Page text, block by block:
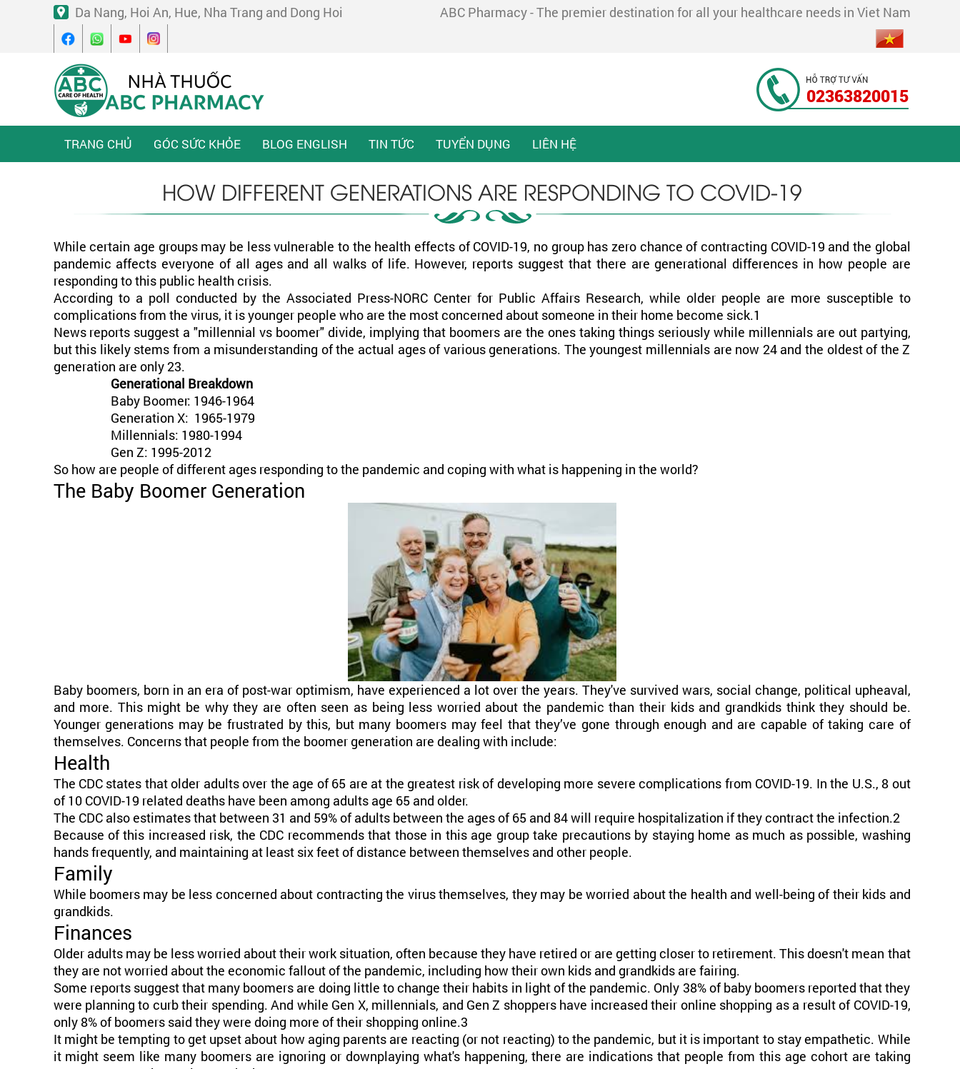
Da Nang, Hoi An, Hue, Nha Trang and Dong Hoi ABC Pharmacy - The premier destination for all your healthcare needs in Viet Nam
02363820015
TRANG CHỦ GÓC SỨC KHỎE BLOG ENGLISH TIN TỨC TUYỂN DỤNG LIÊN HỆ
HOW DIFFERENT GENERATIONS ARE RESPONDING TO COVID-19
While certain age groups may be less vulnerable to the health effects of COVID-19, no group has zero chance of contracting COVID-19 and the global
pandemic affects everyone of all ages and all walks of life. However, reports suggest that there are generational differences in how people are
responding to this public health crisis.
According to a poll conducted by the Associated Press-NORC Center for Public Affairs Research, while older people are more susceptible to
complications from the virus, it is younger people who are the most concerned about someone in their home become sick.1
News reports suggest a "millennial vs boomer" divide, implying that boomers are the ones taking things seriously while millennials are out partying,
but this likely stems from a misunderstanding of the actual ages of various generations. The youngest millennials are now 24 and the oldest of the Z
generation are only 23.
Generational Breakdown
Baby Boomer: 1946-1964
Generation X: 1965-1979
Millennials: 1980-1994
Gen Z: 1995-2012
So how are people of different ages responding to the pandemic and coping with what is happening in the world?
The Baby Boomer Generation
Baby boomers, born in an era of post-war optimism, have experienced a lot over the years. They've survived wars, social change, political upheaval,
and more. This might be why they are often seen as being less worried about the pandemic than their kids and grandkids think they should be.
Younger generations may be frustrated by this, but many boomers may feel that they’ve gone through enough and are capable of taking care of
themselves. Concerns that people from the boomer generation are dealing with include:
Health
The CDC states that older adults over the age of 65 are at the greatest risk of developing more severe complications from COVID-19. In the U.S., 8 out
of 10 COVID-19 related deaths have been among adults age 65 and older.
The CDC also estimates that between 31 and 59% of adults between the ages of 65 and 84 will require hospitalization if they contract the infection.2
Because of this increased risk, the CDC recommends that those in this age group take precautions by staying home as much as possible, washing
hands frequently, and maintaining at least six feet of distance between themselves and other people.
Family
While boomers may be less concerned about contracting the virus themselves, they may be worried about the health and well-being of their kids and
grandkids.
Finances
Older adults may be less worried about their work situation, often because they have retired or are getting closer to retirement. This doesn't mean that
they are not worried about the economic fallout of the pandemic, including how their own kids and grandkids are fairing.
Some reports suggest that many boomers are doing little to change their habits in light of the pandemic. Only 38% of baby boomers reported that they
were planning to curb their spending. And while Gen X, millennials, and Gen Z shoppers have increased their online shopping as a result of COVID-19,
only 8% of boomers said they were doing more of their shopping online.3
It might be tempting to get upset about how aging parents are reacting (or not reacting) to the pandemic, but it is important to stay empathetic. While
it might seem like many boomers are ignoring or downplaying what's happening, there are indications that people from this age cohort are taking